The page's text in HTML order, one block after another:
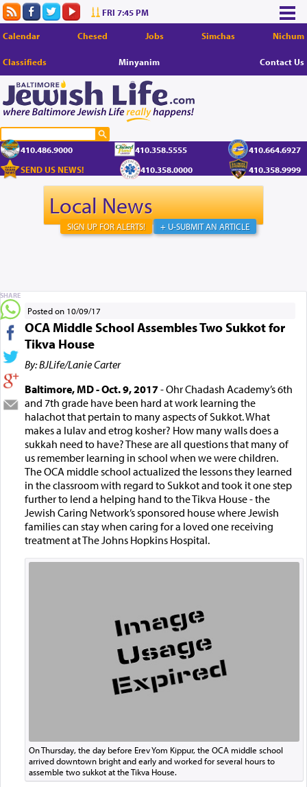
FRI 7:45 PM
Calendar Chesed Jobs Simchas Nichum
Classifieds Minyanim Contact Us
410.486.9000 410.358.5555
410.664.6927
SEND US NEWS!
410.358.0000 410.358.9999
Local News
+ U-SUBMIT AN ARTICLE
SIGN UP FOR ALERTS!
Posted on 10/09/17
OCA Middle School Assembles Two Sukkot for
Tikva House
By: BJLife/Lanie Carter
Baltimore, MD - Oct. 9, 2017- Ohr Chadash Academy’s 6th
and 7th grade have been hard at work learning the
halachot that pertain to many aspects of Sukkot. What
makes a lulav and etrog kosher? How many walls does a
sukkah need to have? These are all questions that many of
us remember learning in school when we were children.
The OCA middle school actualized the lessons they learned
in the classroom with regard to Sukkot and took it one step
further to lend a helping hand to the Tikva House - the
Jewish Caring Network’s sponsored house where Jewish
families can stay when caring for a loved one receiving
treatment at The Johns Hopkins Hospital.
On Thursday, the day before Erev Yom Kippur, the OCA middle school
arrived downtown bright and early and worked for several hours to
assemble two sukkot at the Tikva House.
SHARE